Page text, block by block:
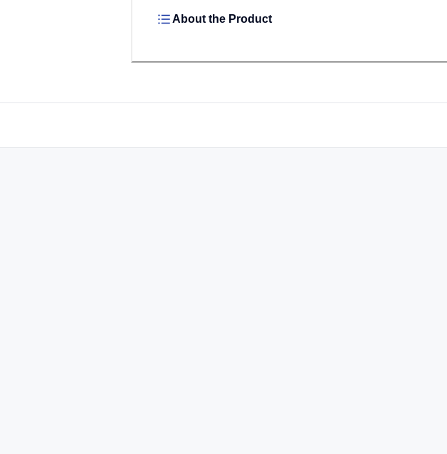
About the Product